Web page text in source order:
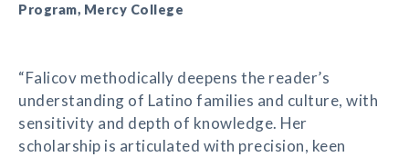
Program, Mercy College
“Falicov methodically deepens the reader’s
understanding of Latino families and culture, with
sensitivity and depth of knowledge. Her
scholarship is articulated with precision, keen